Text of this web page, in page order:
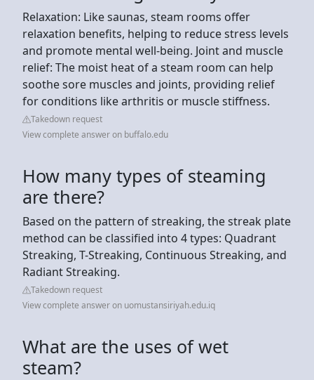
Relaxation: Like saunas, steam rooms offer
relaxation benefits, helping to reduce stress levels
and promote mental well-being. Joint and muscle
relief: The moist heat of a steam room can help
soothe sore muscles and joints, providing relief
for conditions like arthritis or muscle stiffness.
Takedown request
View complete answer on buffalo.edu
How many types of steaming
are there?
Based on the pattern of streaking, the streak plate
method can be classified into 4 types: Quadrant
Streaking, T-Streaking, Continuous Streaking, and
Radiant Streaking.
Takedown request
View complete answer on uomustansiriyah.edu.iq
What are the uses of wet
steam?